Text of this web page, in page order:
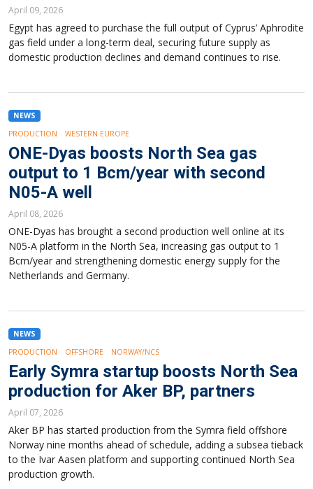
April 09, 2026
Egypt has agreed to purchase the full output of Cyprus’ Aphrodite
gas field under a long-term deal, securing future supply as
domestic production declines and demand continues to rise.
NEWS
PRODUCTION
WESTERN EUROPE
ONE-Dyas boosts North Sea gas
output to 1 Bcm/year with second
N05-A well
April 08, 2026
ONE-Dyas has brought a second production well online at its
N05-A platform in the North Sea, increasing gas output to 1
Bcm/year and strengthening domestic energy supply for the
Netherlands and Germany.
NEWS
PRODUCTION
OFFSHORE NORWAY/NCS
Early Symra startup boosts North Sea
production for Aker BP, partners
April 07, 2026
Aker BP has started production from the Symra field offshore
Norway nine months ahead of schedule, adding a subsea tieback
to the Ivar Aasen platform and supporting continued North Sea
production growth.